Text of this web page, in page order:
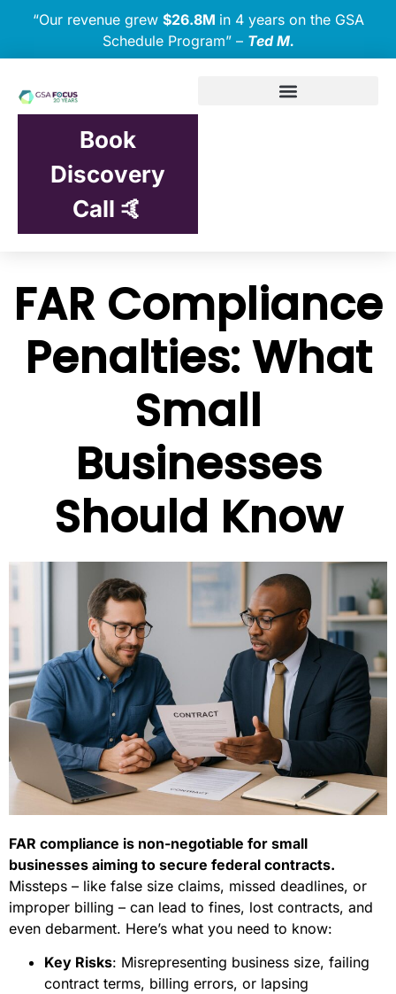
“Our revenue grew $26.8M in 4 years on the GSA
Schedule Program” – Ted M.
Book
Discovery
Call 🤙
FAR Compliance
Penalties: What
Small
Businesses
Should Know
FAR compliance is non-negotiable for small
businesses aiming to secure federal contracts.
Missteps – like false size claims, missed deadlines, or
improper billing – can lead to fines, lost contracts, and
even debarment. Here’s what you need to know:
Key Risks: Misrepresenting business size, failing
contract terms, billing errors, or lapsing